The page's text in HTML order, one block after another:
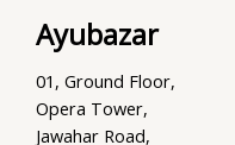
Ayubazar
01, Ground Floor,
Opera Tower,
Jawahar Road,